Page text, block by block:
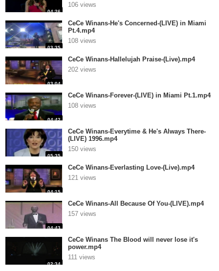
04:26
106 views
03:35
CeCe Winans-He's Concerned-(LIVE) in Miami
Pt.4.mp4
108 views
03:04
CeCe Winans-Hallelujah Praise-(Live).mp4
202 views
04:42
CeCe Winans-Forever-(LIVE) in Miami Pt.1.mp4
108 views
05:35
CeCe Winans-Everytime & He's Always There-
(LIVE) 1996.mp4
150 views
04:15
CeCe Winans-Everlasting Love-(Live).mp4
121 views
04:43
CeCe Winans-All Because Of You-(LIVE).mp4
157 views
02:34
CeCe Winans The Blood will never lose it's
power.mp4
111 views